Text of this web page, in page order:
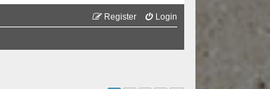
Login
Register